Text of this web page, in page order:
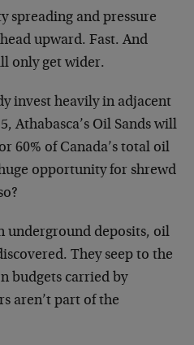
spreading and pressure
upward. Fast. And
only get wider.
invest heavily in adjacent
Athabasca’s Oil Sands will
60% of Canada’s total oil
opportunity for shrewd
underground deposits, oil
They seep to the
budgets carried by
aren’t part of the